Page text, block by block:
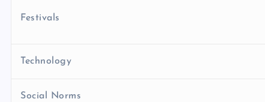
Festivals
Technology
Social Norms